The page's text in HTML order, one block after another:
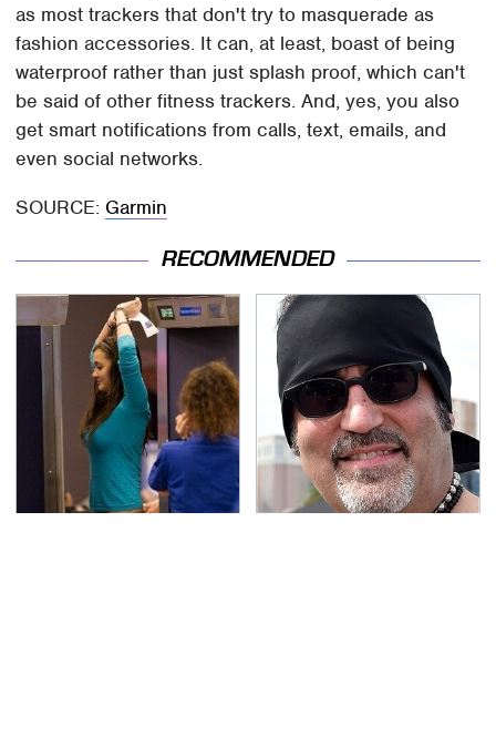
as most trackers that don't try to masquerade as
fashion accessories. It can, at least, boast of being
waterproof rather than just splash proof, which can't
be said of other fitness trackers. And, yes, you also
get smart notifications from calls, text, emails, and
even social networks.
SOURCE: Garmin
RECOMMENDED